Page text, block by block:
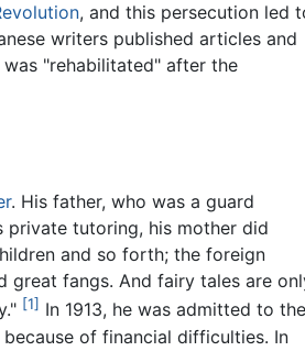
, and this persecution led
writers published articles and
"rehabilitated" after the
. His father, who was a guard
private tutoring, his mother did
and so forth; the foreign
great fangs. And fairy tales are
[1] In 1913, he was admitted to the
of financial difficulties. In